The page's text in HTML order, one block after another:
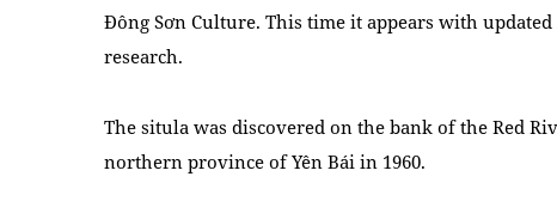
Đông Sơn Culture. This time it appears with
research.
The situla was discovered on the bank of the Red
northern province of Yên Bái in 1960.